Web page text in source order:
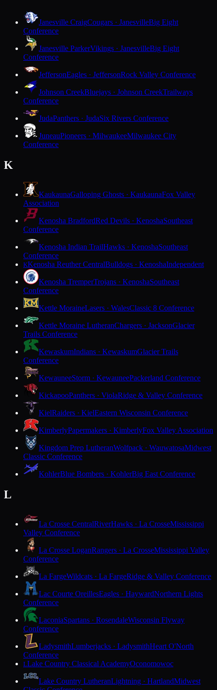
Janesville CraigCougars · JanesvilleBig Eight
Conference
Janesville ParkerVikings · JanesvilleBig Eight
Conference
JeffersonEagles · JeffersonRock Valley Conference
Johnson CreekBluejays · Johnson CreekTrailways
Conference
JudaPanthers · JudaSix Rivers Conference
JuneauPioneers · MilwaukeeMilwaukee City
Conference
K
KaukaunaGalloping Ghosts · KaukaunaFox Valley
Association
Kenosha BradfordRed Devils · KenoshaSoutheast
Conference
Kenosha Indian TrailHawks · KenoshaSoutheast
Conference
KKenosha Reuther CentralBulldogs · KenoshaIndependent
Kenosha TremperTrojans · KenoshaSoutheast
Conference
Kettle MoraineLasers · WalesClassic 8 Conference
Kettle Moraine LutheranChargers · JacksonGlacier
Trails Conference
KewaskumIndians · KewaskumGlacier Trails
Conference
KewauneeStorm · KewauneePackerland Conference
KickapooPanthers · ViolaRidge & Valley Conference
KielRaiders · KielEastern Wisconsin Conference
KimberlyPapermakers · KimberlyFox Valley Association
Kingdom Prep LutheranWolfpack · WauwatosaMidwest
Classic Conference
KohlerBlue Bombers · KohlerBig East Conference
L
La Crosse CentralRiverHawks · La CrosseMississippi
Valley Conference
La Crosse LoganRangers · La CrosseMississippi Valley
Conference
La FargeWildcats · La FargeRidge & Valley Conference
Lac Courte OreillesEagles · HaywardNorthern Lights
Conference
LaconiaSpartans · RosendaleWisconsin Flyway
Conference
LadysmithLumberjacks · LadysmithHeart O'North
Conference
LLake Country Classical AcademyOconomowoc
Lake Country LutheranLightning · HartlandMidwest